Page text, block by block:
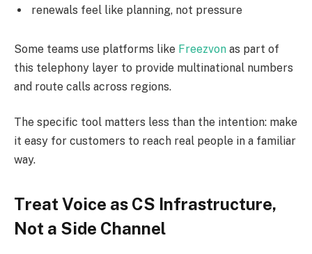
renewals feel like planning, not pressure
Some teams use platforms like Freezvon as part of
this telephony layer to provide multinational numbers
and route calls across regions.
The specific tool matters less than the intention: make
it easy for customers to reach real people in a familiar
way.
Treat Voice as CS Infrastructure,
Not a Side Channel